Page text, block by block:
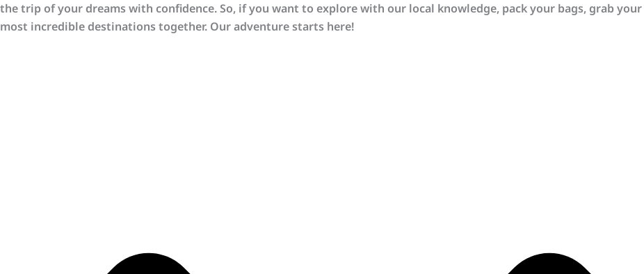
the trip of your dreams with confidence. So, if you want to explore with our local knowledge, pack your bags, grab
most incredible destinations together. Our adventure starts here!